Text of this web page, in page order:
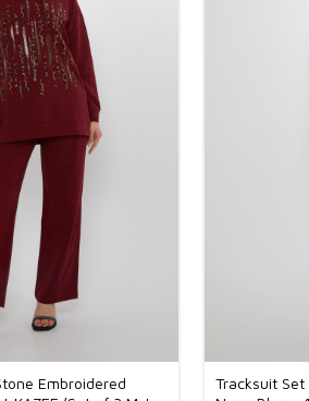
Embroidered
Tracksuit